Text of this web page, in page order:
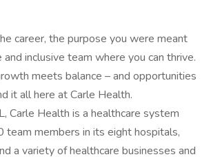
career, the purpose you were meant
inclusive team where you can thrive.
meets balance – and opportunities
it all here at Carle Health.
Carle Health is a healthcare system
members in its eight hospitals,
a variety of healthcare businesses and